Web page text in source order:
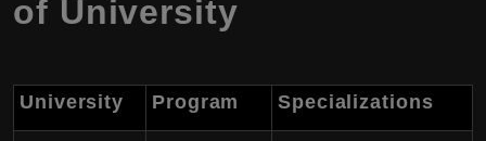
of University
University Program Specializations